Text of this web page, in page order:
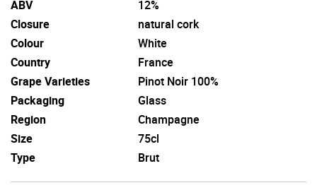
ABV
12%
Closure
natural cork
Colour
White
Country
France
Grape Varieties
Pinot Noir 100%
Packaging
Glass
Region
Champagne
Size
75cl
Type
Brut